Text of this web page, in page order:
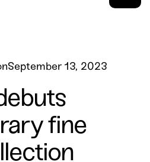
September 13, 2023
fine